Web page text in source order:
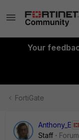
Your
FortiGate
Anthony_E
Staff